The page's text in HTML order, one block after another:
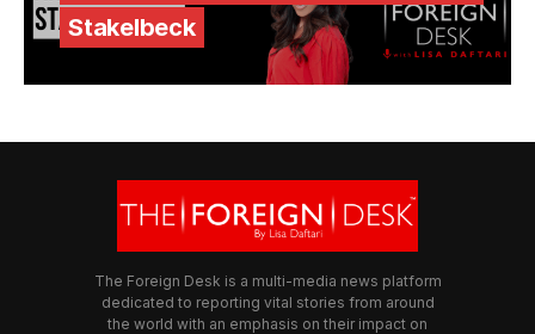
Stakelbeck
The Foreign Desk is a multi-media news platform
dedicated to reporting vital stories from around
the world with an emphasis on their impact on